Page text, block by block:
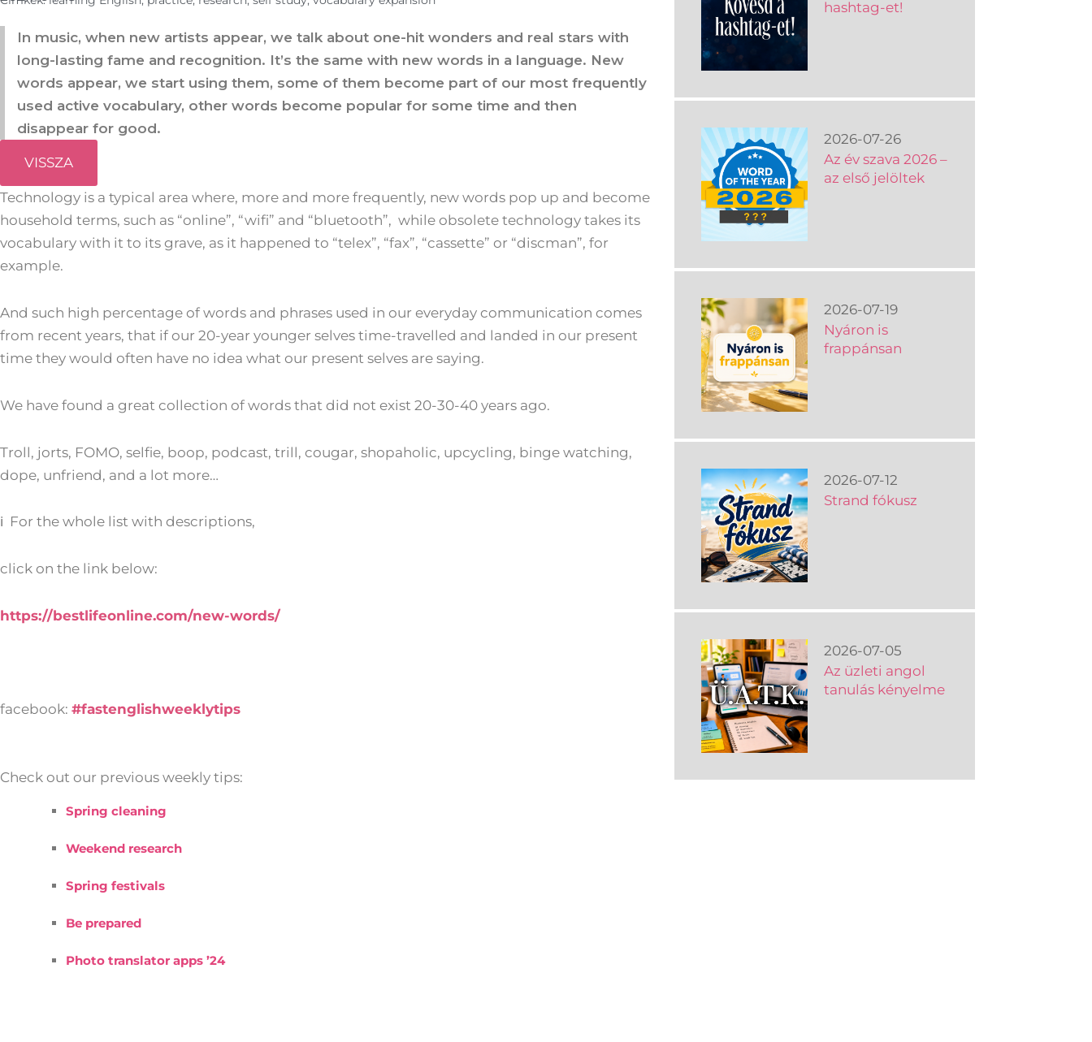
In music, when new artists appear, we talk about one-hit wonders and real stars with
long-lasting fame and recognition. It’s the same with new words in a language. New
words appear, we start using them, some of them become part of our most frequently
used active vocabulary, other words become popular for some time and then
disappear for good.
VISSZA
Technology is a typical area where, more and more frequently, new words pop up and become
household terms, such as “online”, “wifi” and “bluetooth”, while obsolete technology takes its
vocabulary with it to its grave, as it happened to “telex”, “fax”, “cassette” or “discman”, for
example.
And such high percentage of words and phrases used in our everyday communication comes
from recent years, that if our 20-year younger selves time-travelled and landed in our present
time they would often have no idea what our present selves are saying.
We have found a great collection of words that did not exist 20-30-40 years ago.
Troll, jorts, FOMO, selfie, boop, podcast, trill, cougar, shopaholic, upcycling, binge watching,
dope, unfriend, and a lot more…
ℹ For the whole list with descriptions,
click on the link below:
https://bestlifeonline.com/new-words/
facebook: #fastenglishweeklytips
Check out our previous weekly tips:
Spring cleaning
Weekend research
Spring festivals
Be prepared
Photo translator apps ’24
hashtag-et!
2026-07-26
Az év szava 2026 –
az első jelöltek
2026-07-19
Nyáron is
frappánsan
2026-07-12
Strand fókusz
2026-07-05
Az üzleti angol
tanulás kényelme